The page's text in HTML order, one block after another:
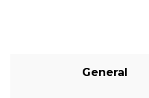
General